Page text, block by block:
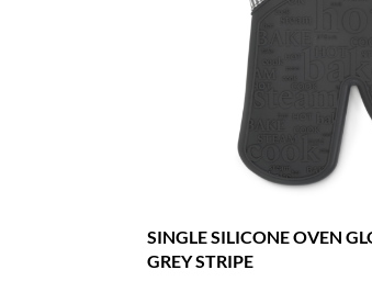
SINGLE SILICONE OVEN
GREY STRIPE